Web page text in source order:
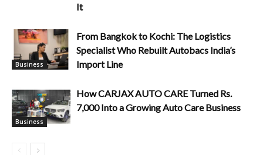
It
Business
From Bangkok to Kochi: The Logistics
Specialist Who Rebuilt Autobacs India’s
Import Line
Business
How CARJAX AUTO CARE Turned Rs.
7,000 Into a Growing Auto Care Business